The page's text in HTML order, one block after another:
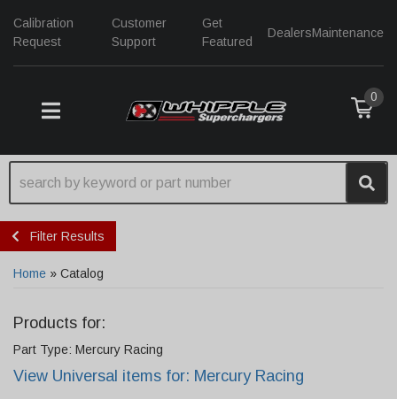
Calibration
Request
Customer
Support
Get
Featured
DealersMaintenance
TOGGLE NAVIGATION
0
Filter Results
Home » Catalog
Products for:
Part Type: Mercury Racing
View Universal items for: Mercury Racing